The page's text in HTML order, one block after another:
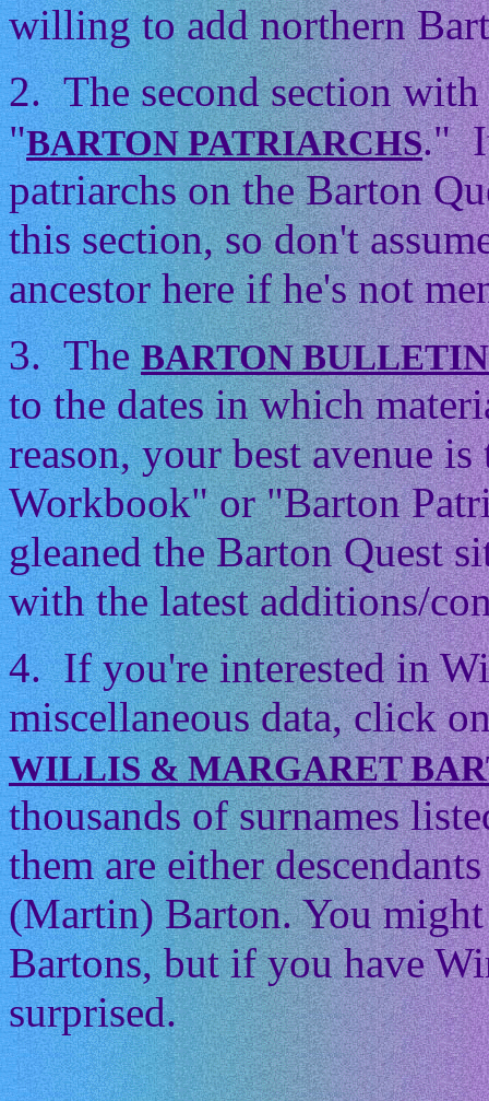
willing to add northern
2. The second section
"BARTON PATRIARCHS."
patriarchs on the Barton
this section, so don't
ancestor here if he's not
3. TheBARTON
to the dates in which
reason, your best avenue
Workbook" or "Barton
gleaned the Barton Quest
with the latest additions/
4. If you're interested in
miscellaneous data, click
WILLIS & MARGARET
thousands of surnames
them are either
(Martin) Barton. You
Bartons, but if you have
surprised.